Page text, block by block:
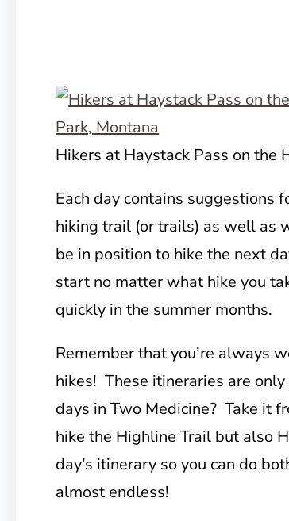
Hikers at Haystack Pass on the
Each day contains suggestions
hiking trail (or trails) as well as
be in position to hike the next
start no matter what hike you
quickly in the summer months.
Remember that you’re always
hikes! These itineraries are
days in Two Medicine? Take it
hike the Highline Trail but also
day’s itinerary so you can do
almost endless!